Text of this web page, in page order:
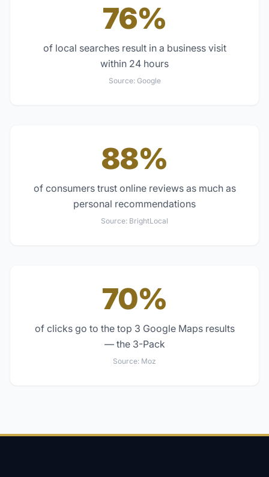
76%
of local searches result in a business visit
within 24 hours
Source: Google
88%
of consumers trust online reviews as much as
personal recommendations
Source: BrightLocal
70%
of clicks go to the top 3 Google Maps results
— the 3-Pack
Source: Moz